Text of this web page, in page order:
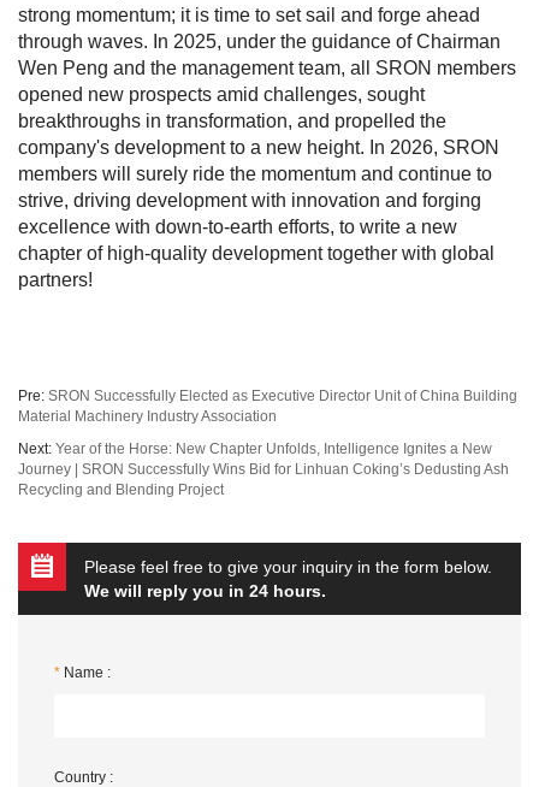
strong momentum; it is time to set sail and forge ahead
through waves. In 2025, under the guidance of Chairman
Wen Peng and the management team, all SRON members
opened new prospects amid challenges, sought
breakthroughs in transformation, and propelled the
company's development to a new height. In 2026, SRON
members will surely ride the momentum and continue to
strive, driving development with innovation and forging
excellence with down-to-earth efforts, to write a new
chapter of high-quality development together with global
partners!
Pre: SRON Successfully Elected as Executive Director Unit of China Building
Material Machinery Industry Association
Next: Year of the Horse: New Chapter Unfolds, Intelligence Ignites a New
Journey | SRON Successfully Wins Bid for Linhuan Coking’s Dedusting Ash
Recycling and Blending Project
Please feel free to give your inquiry in the form below.
We will reply you in 24 hours.
* Name :
Country :